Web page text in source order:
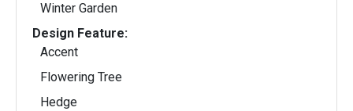
Winter Garden
Design Feature:
Accent
Flowering Tree
Hedge